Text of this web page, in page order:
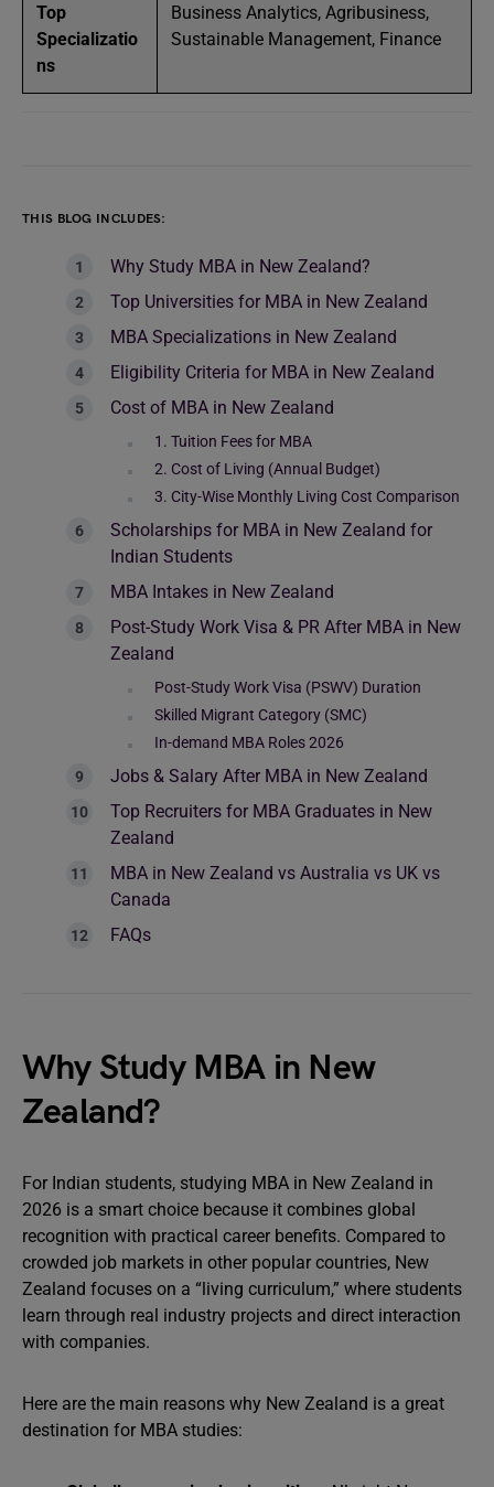
Top
Specializatio
ns
Business Analytics, Agribusiness,
Sustainable Management, Finance
THIS BLOG INCLUDES:
Why Study MBA in New Zealand?
Top Universities for MBA in New Zealand
MBA Specializations in New Zealand
Eligibility Criteria for MBA in New Zealand
Cost of MBA in New Zealand
1. Tuition Fees for MBA
2. Cost of Living (Annual Budget)
3. City-Wise Monthly Living Cost Comparison
Scholarships for MBA in New Zealand for
Indian Students
MBA Intakes in New Zealand
Post-Study Work Visa & PR After MBA in New
Zealand
Post-Study Work Visa (PSWV) Duration
Skilled Migrant Category (SMC)
In-demand MBA Roles 2026
Jobs & Salary After MBA in New Zealand
Top Recruiters for MBA Graduates in New
Zealand
MBA in New Zealand vs Australia vs UK vs
Canada
FAQs
Why Study MBA in New
Zealand?
For Indian students, studying MBA in New Zealand in
2026 is a smart choice because it combines global
recognition with practical career benefits. Compared to
crowded job markets in other popular countries, New
Zealand focuses on a “living curriculum,” where students
learn through real industry projects and direct interaction
with companies.
Here are the main reasons why New Zealand is a great
destination for MBA studies: